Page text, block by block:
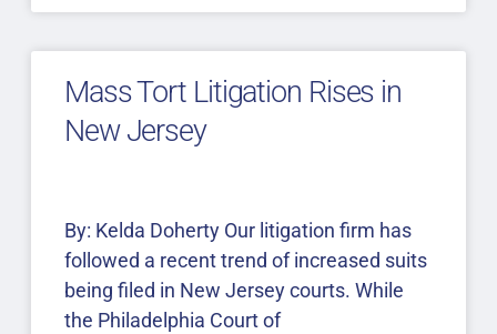
Mass Tort Litigation Rises in
New Jersey
By: Kelda Doherty Our litigation firm has
followed a recent trend of increased suits
being filed in New Jersey courts. While
the Philadelphia Court of